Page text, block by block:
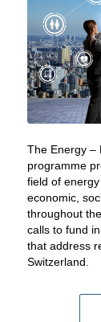
The Energy –
programme
field of
economic,
throughout
calls to fund
that address
Switzerland.